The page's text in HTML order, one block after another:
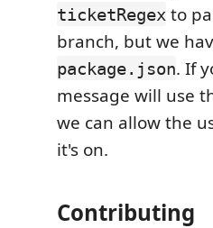
ticketRegex to
branch, but we
package.json. If
message will use
we can allow the
it's on.
Contributing